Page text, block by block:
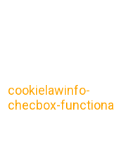
cookielawinfo-
checbox-functional